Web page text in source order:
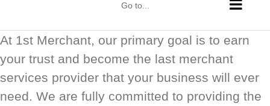
Go to...
At 1st Merchant, our primary goal is to earn
your trust and become the last merchant
services provider that your business will ever
need. We are fully committed to providing the